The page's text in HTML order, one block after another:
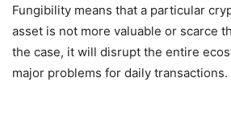
Fungibility means that a particular
asset is not more valuable or scarce
the case, it will disrupt the entire
major problems for daily transactions.